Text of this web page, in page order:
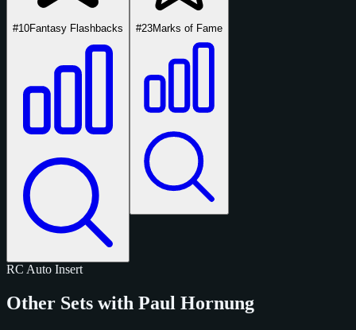
#10Fantasy Flashbacks #23Marks of Fame
RC Auto Insert
Other Sets with Paul Hornung